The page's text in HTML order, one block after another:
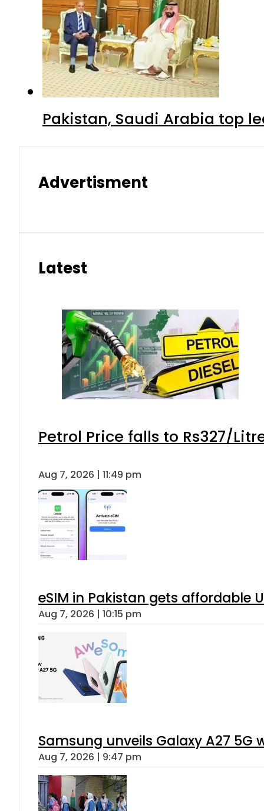
Pakistan, Saudi Arabia top
Advertisment
Latest
Petrol Price falls to Rs327/
Aug 7, 2026 | 11:49 pm
eSIM in Pakistan gets affordable
Aug 7, 2026 | 10:15 pm
Samsung unveils Galaxy A27 5G
Aug 7, 2026 | 9:47 pm